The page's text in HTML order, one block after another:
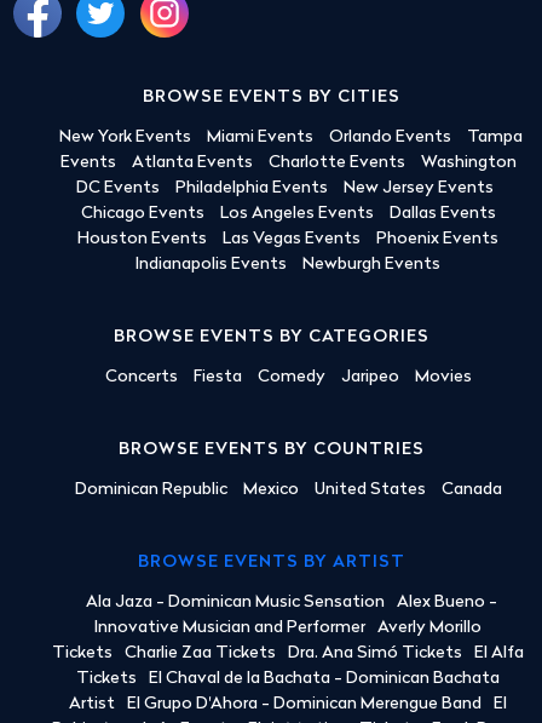
BROWSE EVENTS BY CITIES
New York Events Miami Events Orlando Events
Tampa
Events
Atlanta Events Charlotte Events
Washington
DC Events
Philadelphia Events
New Jersey Events
Chicago Events
Los Angeles Events
Dallas Events
Houston Events
Las Vegas Events
Phoenix Events
Indianapolis Events
Newburgh Events
BROWSE EVENTS BY CATEGORIES
Concerts Fiesta Comedy Jaripeo Movies
BROWSE EVENTS BY COUNTRIES
Dominican Republic Mexico United States Canada
BROWSE EVENTS BY ARTIST
Ala Jaza - Dominican Music Sensation
Alex Bueno -
Innovative Musician and Performer
Averly Morillo
Tickets
Charlie Zaa Tickets Dra. Ana Simó Tickets
El Alfa
Tickets
El Chaval de la Bachata - Dominican Bachata
Artist
El Grupo D'Ahora - Dominican Merengue Band
El